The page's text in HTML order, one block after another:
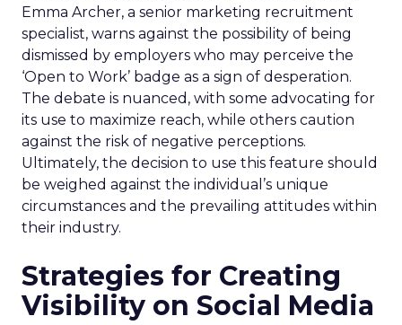
Emma Archer, a senior marketing recruitment
specialist, warns against the possibility of being
dismissed by employers who may perceive the
‘Open to Work’ badge as a sign of desperation.
The debate is nuanced, with some advocating for
its use to maximize reach, while others caution
against the risk of negative perceptions.
Ultimately, the decision to use this feature should
be weighed against the individual’s unique
circumstances and the prevailing attitudes within
their industry.
Strategies for Creating
Visibility on Social Media